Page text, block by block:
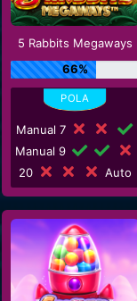
5 Rabbits Megaways
66%
Manual 7
Manual 9
20
Auto